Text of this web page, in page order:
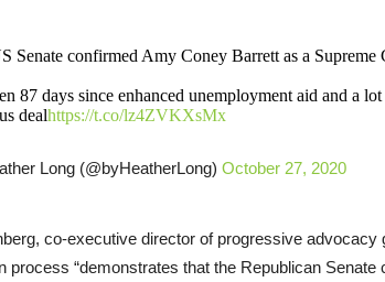
Senate confirmed Amy Coney Barrett as a Supreme
87 days since enhanced unemployment aid and a
dealhttps://t.co/lz4ZVKXsMx
Long (@byHeatherLong) October 27, 2020
co-executive director of progressive advocacy
process “demonstrates that the Republican